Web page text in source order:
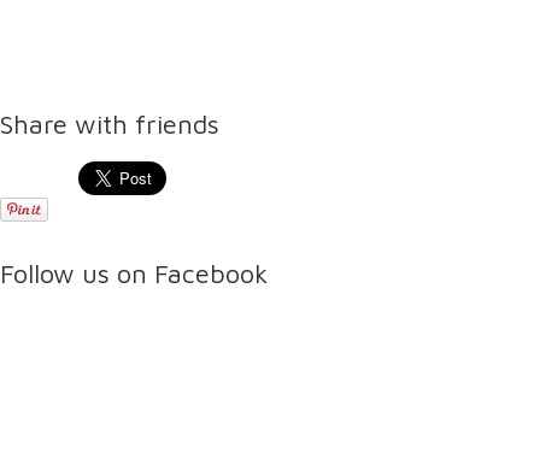
Share with friends
Follow us on Facebook